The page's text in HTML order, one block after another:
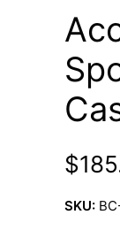
SKU: